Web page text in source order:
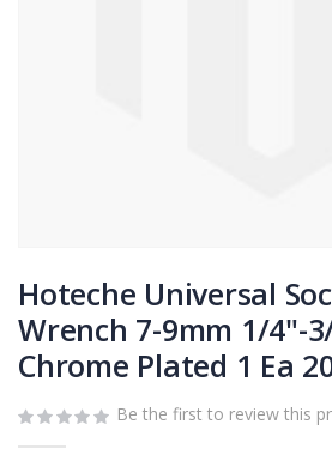
to
the
beginning
of
the
images
Hoteche Universal
Wrench 7-9mm 1/4"-
Chrome Plated 1 Ea
Be the first to review this